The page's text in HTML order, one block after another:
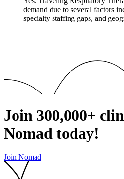
demand due to several factors
specialty staffing gaps, and
Join 300,000+
Nomad today!
Join Nomad